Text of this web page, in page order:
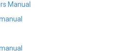
Manual